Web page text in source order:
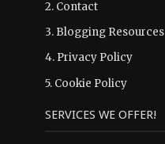
2. Contact
3. Blogging Resources
4. Privacy Policy
5. Cookie Policy
SERVICES WE OFFER!